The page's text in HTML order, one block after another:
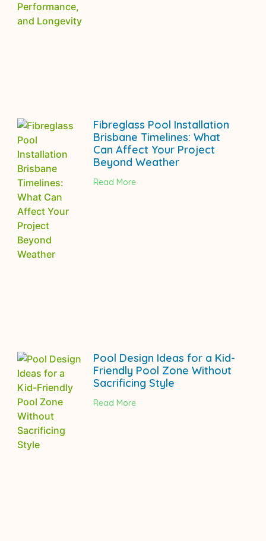
Fibreglass Pool Installation
Brisbane Timelines: What
Can Affect Your Project
Beyond Weather
Read More
Pool Design Ideas for a Kid-
Friendly Pool Zone Without
Sacrificing Style
Read More